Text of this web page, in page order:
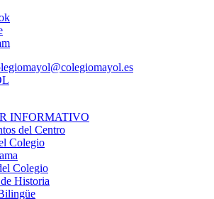
INFORMATIVO
del Centro
Colegio
Colegio
Historia